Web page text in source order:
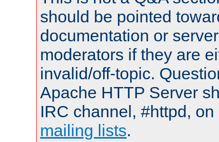
should be pointed
documentation or
moderators if they are
invalid/off-topic.
Apache HTTP Server
IRC channel, #httpd,
mailing lists.